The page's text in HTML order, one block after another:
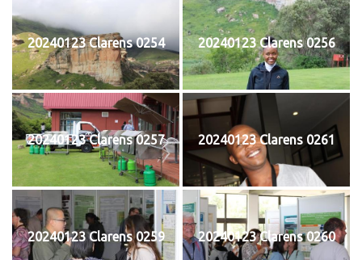
20240123 Clarens 0254 20240123 Clarens 0256
20240123 Clarens 0257 20240123 Clarens 0261
20240123 Clarens 0259 20240123 Clarens 0260